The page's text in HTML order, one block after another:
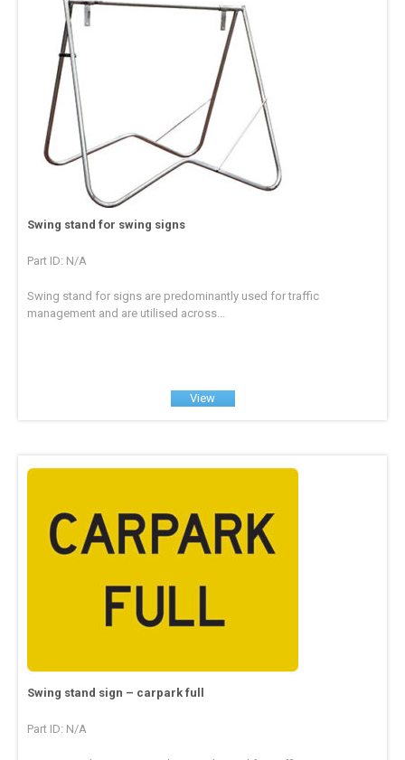
Swing stand for swing signs
Part ID: N/A
Swing stand for signs are predominantly used for traffic
management and are utilised across...
View
Swing stand sign – carpark full
Part ID: N/A